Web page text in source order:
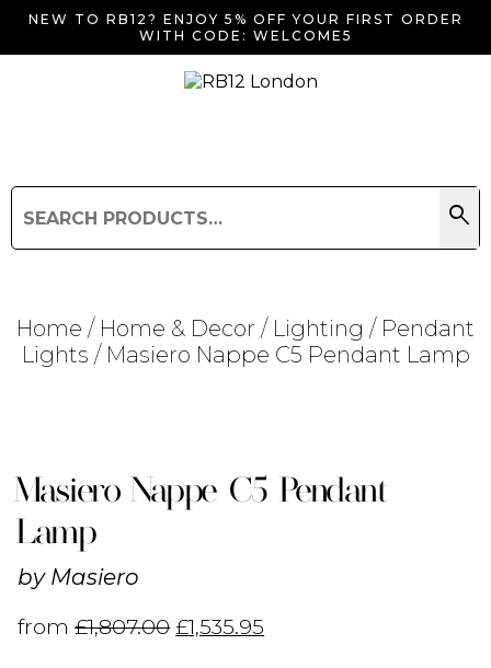
NEW TO RB12? ENJOY 5% OFF YOUR FIRST ORDER
WITH CODE: WELCOME5
for:
search
Search
Home / Home & Decor / Lighting / Pendant
Lights / Masiero Nappe C5 Pendant Lamp
Masiero Nappe C5 Pendant
Lamp
by Masiero
from£1,807.00 £1,535.95